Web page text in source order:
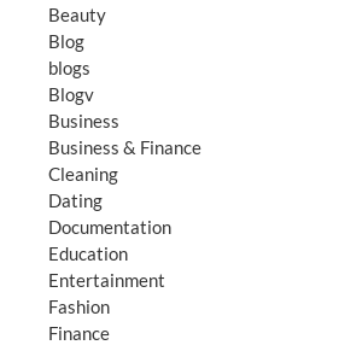
Beauty
Blog
blogs
Blogv
Business
Business & Finance
Cleaning
Dating
Documentation
Education
Entertainment
Fashion
Finance